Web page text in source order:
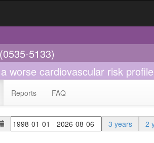
5133)
worse cardiovascular risk
Reports FAQ
3 years 2